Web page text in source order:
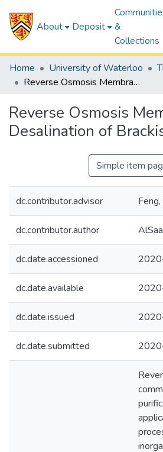
About Deposit
&
Collections
Home University of Waterloo
Reverse Osmosis Membranes for Desalination of Brackish Water
Reverse Osmosis
Desalination of
Simple item
dc.contributor.advisor
dc.contributor.author
dc.date.accessioned
dc.date.available
dc.date.issued
dc.date.submitted